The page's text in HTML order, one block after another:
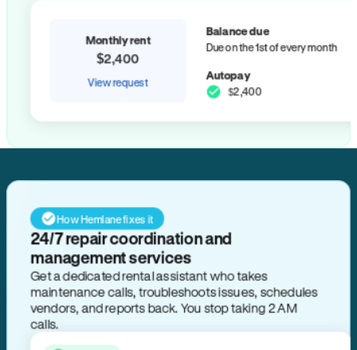
Monthly rent
$2,400
View request
Balance due
Due on the 1st of every month
Autopay
$2,400
How Hemlane fixes it
24/7 repair coordination and
management services
Get a dedicated rental assistant who takes
maintenance calls, troubleshoots issues, schedules
vendors, and reports back. You stop taking 2 AM
calls.